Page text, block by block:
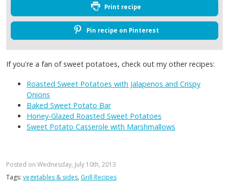
Print recipe
Pin recipe on Pinterest
If you're a fan of sweet potatoes, check out my other recipes:
Roasted Sweet Potatoes with Jalapenos and Crispy
Onions
Baked Sweet Potato Bar
Honey-Glazed Roasted Sweet Potatoes
Sweet Potato Casserole with Marshmallows
Posted on Wednesday, July 10th, 2013
Tags: vegetables & sides, Grill Recipes